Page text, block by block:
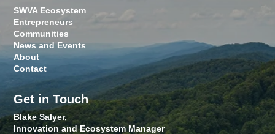
SWVA Ecosystem
Entrepreneurs
Communities
News and Events
About
Contact
Get in Touch
Blake Salyer,
Innovation and Ecosystem Manager